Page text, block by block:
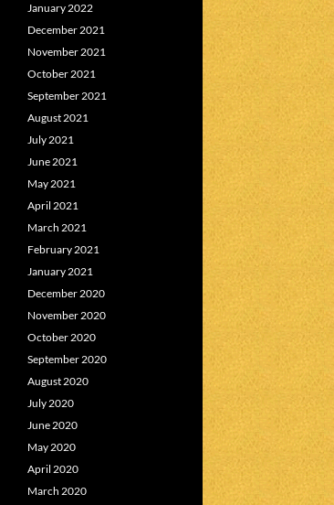
January 2022
December 2021
November 2021
October 2021
September 2021
August 2021
July 2021
June 2021
May 2021
April 2021
March 2021
February 2021
January 2021
December 2020
November 2020
October 2020
September 2020
August 2020
July 2020
June 2020
May 2020
April 2020
March 2020